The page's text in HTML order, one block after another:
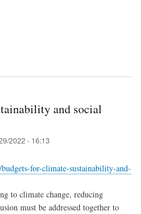
and social
2022 - 16:13
for-climate-sustainability-and-
to climate change, reducing
must be addressed together to